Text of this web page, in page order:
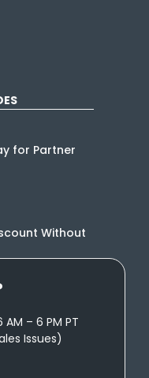
for Partner
Without
AM – 6 PM PT
Issues)